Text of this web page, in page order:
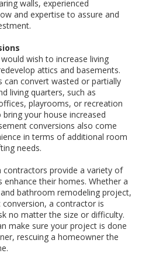
walls, experienced
and expertise to assure and
wish to increase living
attics and basements.
can convert wasted or partially
living quarters, such as
playrooms, or recreation
your house increased
conversions also come
in terms of additional room
needs.
contractors provide a variety of
their homes. Whether a
bathroom remodeling project,
a contractor is
no matter the size or difficulty.
make sure your project is done
rescuing a homeowner the